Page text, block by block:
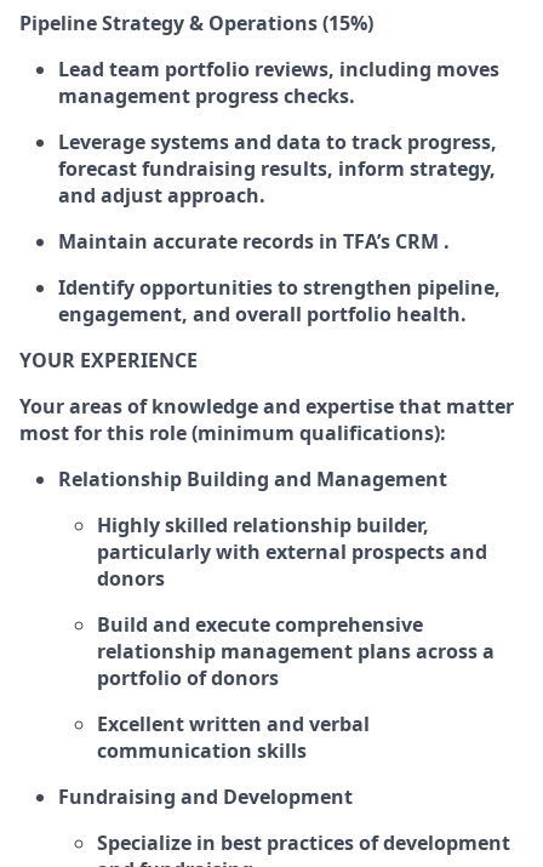
Pipeline Strategy & Operations (15%)
Lead team portfolio reviews, including moves
management progress checks.
Leverage systems and data to track progress,
forecast fundraising results, inform strategy,
and adjust approach.
Maintain accurate records in TFA’s CRM .
Identify opportunities to strengthen pipeline,
engagement, and overall portfolio health.
YOUR EXPERIENCE
Your areas of knowledge and expertise that matter
most for this role (minimum qualifications):
Relationship Building and Management
Highly skilled relationship builder,
particularly with external prospects and
donors
Build and execute comprehensive
relationship management plans across a
portfolio of donors
Excellent written and verbal
communication skills
Fundraising and Development
Specialize in best practices of development